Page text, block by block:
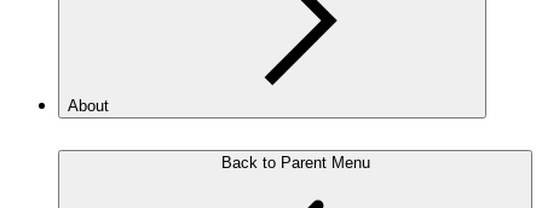
About
Back to Parent Menu